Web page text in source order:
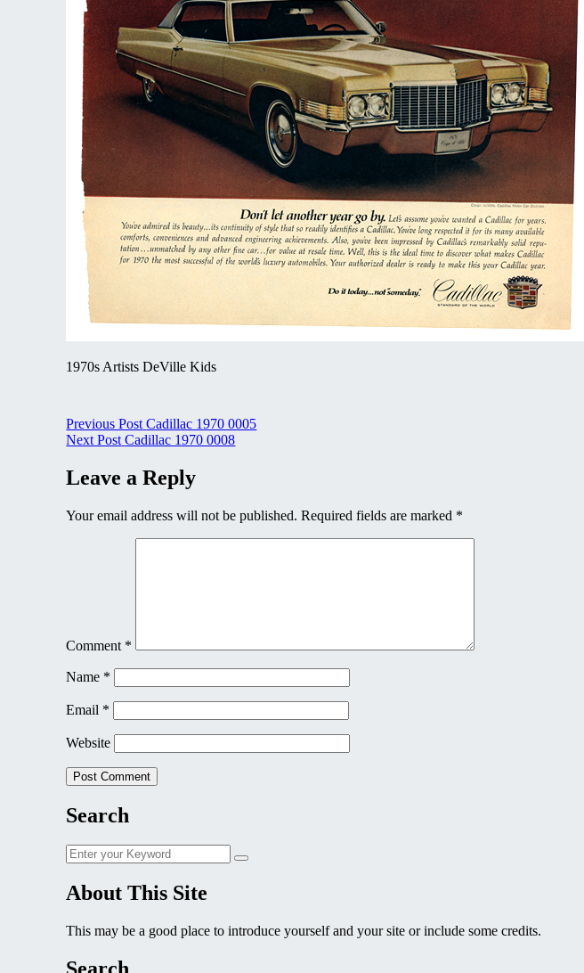
1970s Artists DeVille Kids
Post
navigation
Previous Post Cadillac 1970 0005
Next Post Cadillac 1970 0008
Leave a Reply
Your email address will not be published. Required fields are marked *
Comment *
Name *
Email *
Website
Search
Search
for:
Search
About This Site
This may be a good place to introduce yourself and your site or include some credits.